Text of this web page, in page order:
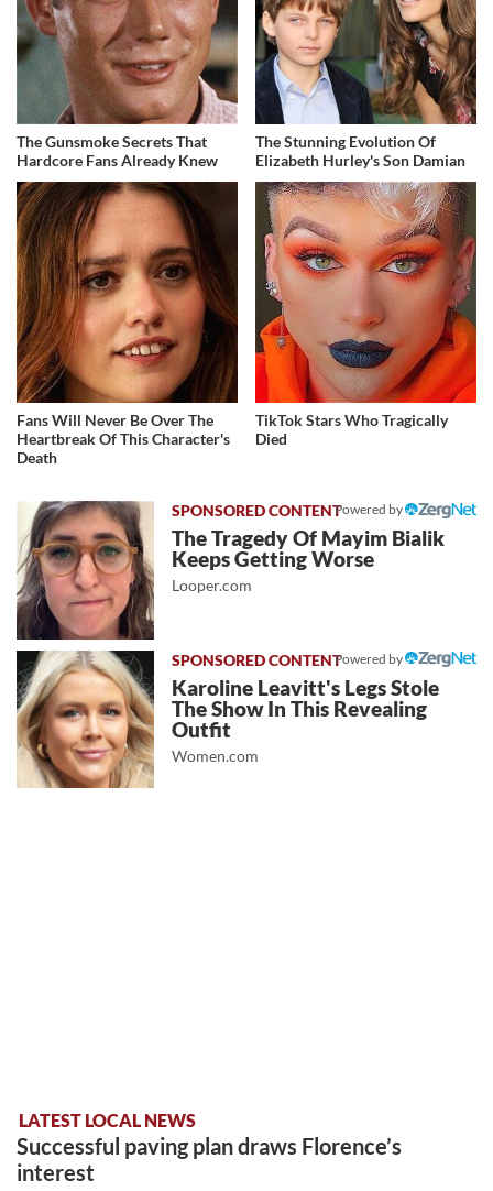
The Gunsmoke Secrets That
Hardcore Fans Already Knew
The Stunning Evolution Of
Elizabeth Hurley's Son Damian
Fans Will Never Be Over The
Heartbreak Of This Character's
Death
TikTok Stars Who Tragically
Died
Powered by
The Tragedy Of Mayim Bialik
Keeps Getting Worse
Looper.com
Powered by
Karoline Leavitt's Legs Stole
The Show In This Revealing
Outfit
Women.com
LATEST LOCAL NEWS
Successful paving plan draws Florence’s
interest